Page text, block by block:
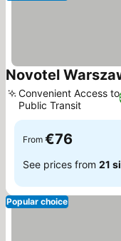
Novotel
Convenient Access to
Public Transit
From €76
See prices from 21
Popular choice